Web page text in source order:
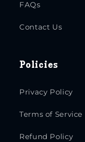
FAQs
Contact Us
Policies
Privacy Policy
Terms of Service
Refund Policy